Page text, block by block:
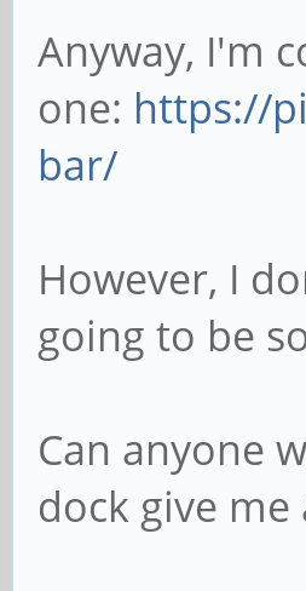
Anyway, I'm
one: https://
bar/
However, I
going to be
Can anyone
dock give